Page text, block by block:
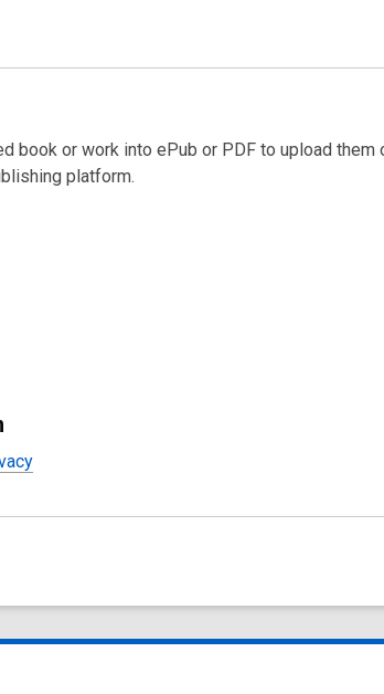
book or work into ePub or PDF to upload them
platform.